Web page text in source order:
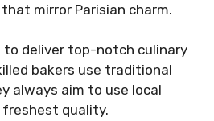
mirror Parisian charm.
to deliver top-notch culinary
bakers use traditional
always aim to use local
quality.